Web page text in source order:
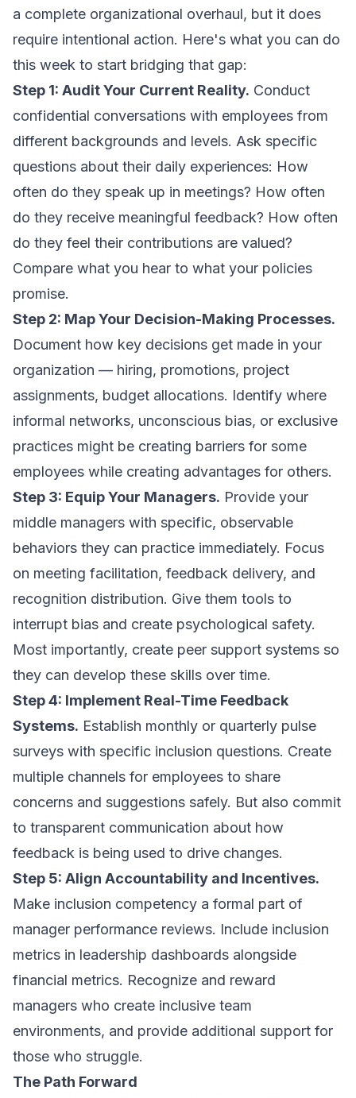
a complete organizational overhaul, but it does
require intentional action. Here's what you can do
this week to start bridging that gap:
Step 1: Audit Your Current Reality. Conduct
confidential conversations with employees from
different backgrounds and levels. Ask specific
questions about their daily experiences: How
often do they speak up in meetings? How often
do they receive meaningful feedback? How often
do they feel their contributions are valued?
Compare what you hear to what your policies
promise.
Step 2: Map Your Decision-Making Processes.
Document how key decisions get made in your
organization — hiring, promotions, project
assignments, budget allocations. Identify where
informal networks, unconscious bias, or exclusive
practices might be creating barriers for some
employees while creating advantages for others.
Step 3: Equip Your Managers. Provide your
middle managers with specific, observable
behaviors they can practice immediately. Focus
on meeting facilitation, feedback delivery, and
recognition distribution. Give them tools to
interrupt bias and create psychological safety.
Most importantly, create peer support systems so
they can develop these skills over time.
Step 4: Implement Real-Time Feedback
Systems. Establish monthly or quarterly pulse
surveys with specific inclusion questions. Create
multiple channels for employees to share
concerns and suggestions safely. But also commit
to transparent communication about how
feedback is being used to drive changes.
Step 5: Align Accountability and Incentives.
Make inclusion competency a formal part of
manager performance reviews. Include inclusion
metrics in leadership dashboards alongside
financial metrics. Recognize and reward
managers who create inclusive team
environments, and provide additional support for
those who struggle.
The Path Forward